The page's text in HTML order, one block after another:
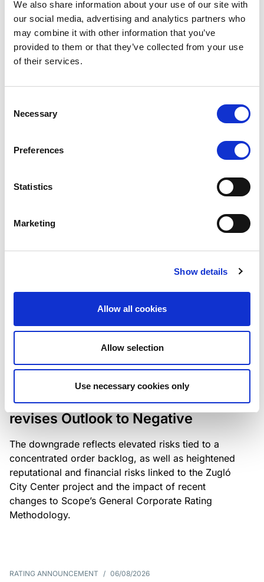
We also share information about your use of our site with
our social media, advertising and analytics partners who
may combine it with other information that you’ve
provided to them or that they’ve collected from your use
of their services.
Selection
Necessary
Preferences
Statistics
Marketing
Show details
Allow all cookies
Allow selection
Use necessary cookies only
Scope has completed the periodic
review of BCC NPLs 2021 S.r.l. –
Lloyds Banking Group’s strategic
plan balances ambitious targets
with domestic market challenges
the existing business model while acknowledging
Scope downgrades Bayer
Construct Zrt. to B from BB- and
revises Outlook to Negative
The downgrade reflects elevated risks tied to a
concentrated order backlog, as well as heightened
reputational and financial risks linked to the Zugló
City Center project and the impact of recent
changes to Scope’s General Corporate Rating
Methodology.
RATING ANNOUNCEMENT / 06/08/2026